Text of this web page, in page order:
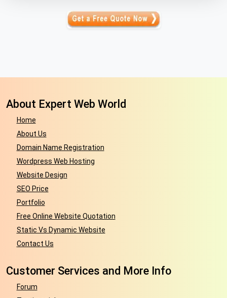
About Expert Web World
Home
About Us
Domain Name Registration
Wordpress Web Hosting
Website Design
SEO Price
Portfolio
Free Online Website Quotation
Static Vs Dynamic Website
Contact Us
Customer Services and More Info
Forum